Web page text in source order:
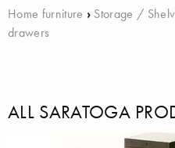
Home furniture › Storage /
drawers
ALL SARATOGA